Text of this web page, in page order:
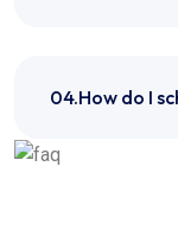
04.How do I